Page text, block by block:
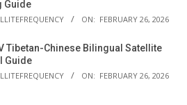
Guide
ON: FEBRUARY 26, 2026
Tibetan-Chinese Bilingual Satellite
Guide
ON: FEBRUARY 26, 2026